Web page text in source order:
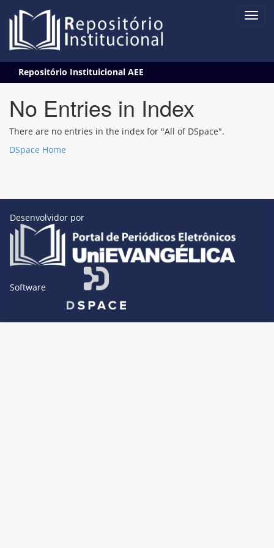
navigation
Repositório Instituicional AEE
No Entries in Index
There are no entries in the index for "All of DSpace".
DSpace Home
Desenvolvidor por
Software